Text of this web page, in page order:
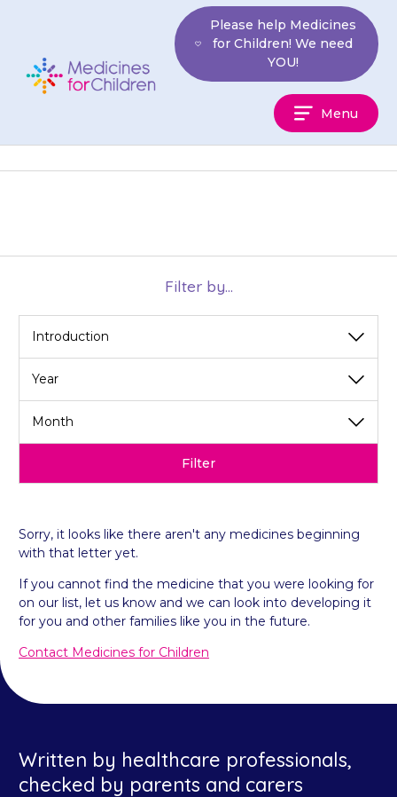
Children
Please help Medicines
for Children! We need
YOU!
Menu
Filter by...
by
category
by
year
by
month
Filter
Sorry, it looks like there aren't any medicines beginning
with that letter yet.
If you cannot find the medicine that you were looking for
on our list, let us know and we can look into developing it
for you and other families like you in the future.
Contact Medicines for Children
Written by healthcare professionals,
checked by parents and carers